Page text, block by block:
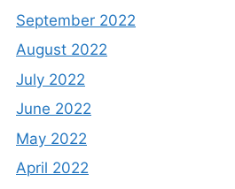
September 2022
August 2022
July 2022
June 2022
May 2022
April 2022